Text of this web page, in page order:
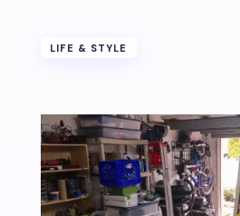
LIFE & STYLE